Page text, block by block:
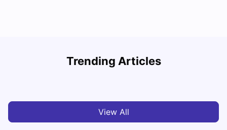
Trending Articles
Cost of Living in Dublin for Students
View All